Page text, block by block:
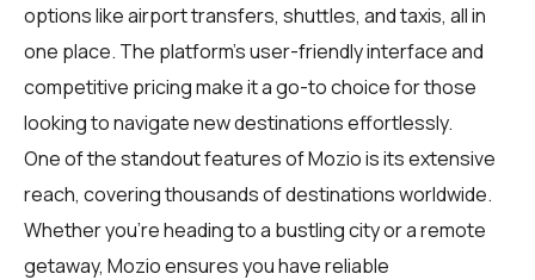
options like airport transfers, shuttles, and taxis, all in
one place. The platform's user-friendly interface and
competitive pricing make it a go-to choice for those
looking to navigate new destinations effortlessly.
One of the standout features of Mozio is its extensive
reach, covering thousands of destinations worldwide.
Whether you're heading to a bustling city or a remote
getaway, Mozio ensures you have reliable